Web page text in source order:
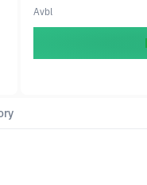
Avbl